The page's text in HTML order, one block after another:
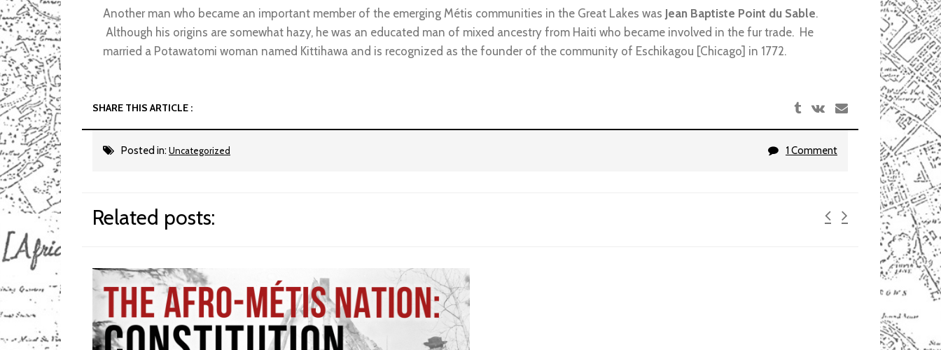
Another man who became an important member of the emerging Métis communities in the Great Lakes was Jean Baptiste Point du Sable.
Although his origins are somewhat hazy, he was an educated man of mixed ancestry from Haiti who became involved in the fur trade. He
married a Potawatomi woman named Kittihawa and is recognized as the founder of the community of Eschikagou [Chicago] in 1772.
SHARE THIS ARTICLE :
Posted in: Uncategorized 1 Comment
Related posts: